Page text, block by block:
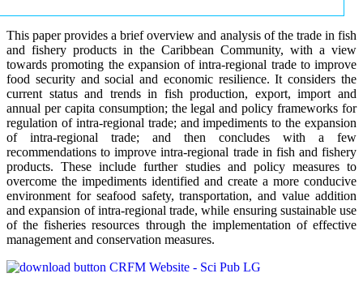
This paper provides a brief overview and analysis of the trade in fish
and fishery products in the Caribbean Community, with a view
towards promoting the expansion of intra-regional trade to improve
food security and social and economic resilience. It considers the
current status and trends in fish production, export, import and
annual per capita consumption; the legal and policy frameworks for
regulation of intra-regional trade; and impediments to the expansion
of intra-regional trade; and then concludes with a few
recommendations to improve intra-regional trade in fish and fishery
products. These include further studies and policy measures to
overcome the impediments identified and create a more conducive
environment for seafood safety, transportation, and value addition
and expansion of intra-regional trade, while ensuring sustainable use
of the fisheries resources through the implementation of effective
management and conservation measures.